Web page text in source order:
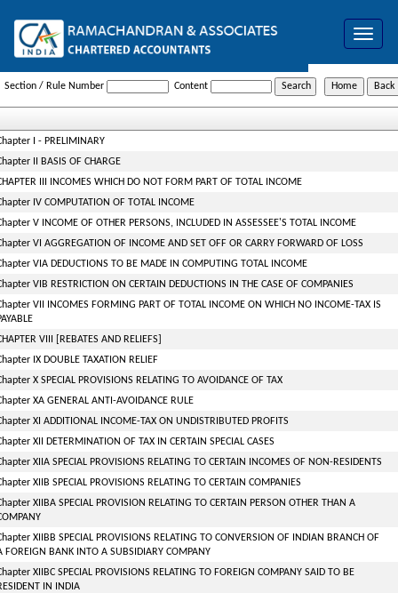
Toggle
Section / Rule Number Content
I - PRELIMINARY
II BASIS OF CHARGE
III INCOMES WHICH DO NOT FORM PART OF TOTAL INCOME
IV COMPUTATION OF TOTAL INCOME
V INCOME OF OTHER PERSONS, INCLUDED IN ASSESSEE'S TOTAL INCOME
VI AGGREGATION OF INCOME AND SET OFF OR CARRY FORWARD OF LOSS
VIA DEDUCTIONS TO BE MADE IN COMPUTING TOTAL INCOME
VIB RESTRICTION ON CERTAIN DEDUCTIONS IN THE CASE OF COMPANIES
VII INCOMES FORMING PART OF TOTAL INCOME ON WHICH NO INCOME-TAX IS
VIII [REBATES AND RELIEFS]
IX DOUBLE TAXATION RELIEF
X SPECIAL PROVISIONS RELATING TO AVOIDANCE OF TAX
XA GENERAL ANTI-AVOIDANCE RULE
XI ADDITIONAL INCOME-TAX ON UNDISTRIBUTED PROFITS
XII DETERMINATION OF TAX IN CERTAIN SPECIAL CASES
XIIA SPECIAL PROVISIONS RELATING TO CERTAIN INCOMES OF NON-RESIDENTS
XIIB SPECIAL PROVISIONS RELATING TO CERTAIN COMPANIES
XIIBA SPECIAL PROVISION RELATING TO CERTAIN PERSON OTHER THAN A
XIIBB SPECIAL PROVISIONS RELATING TO CONVERSION OF INDIAN BRANCH OF
FOREIGN BANK INTO A SUBSIDIARY COMPANY
XIIBC SPECIAL PROVISIONS RELATING TO FOREIGN COMPANY SAID TO BE
IN INDIA